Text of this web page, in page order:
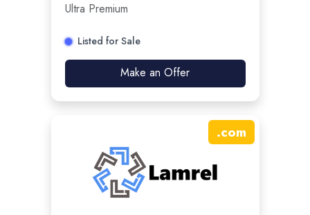
Ultra Premium
Listed for Sale
Make an Offer
.com